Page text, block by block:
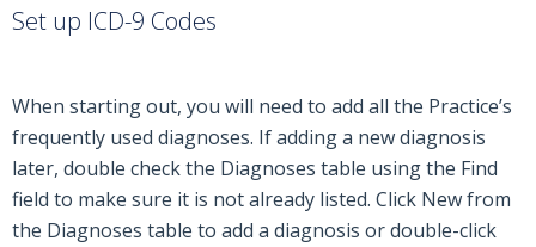
Set up ICD-9 Codes
When starting out, you will need to add all the Practice’s
frequently used diagnoses. If adding a new diagnosis
later, double check the Diagnoses table using the Find
field to make sure it is not already listed. Click New from
the Diagnoses table to add a diagnosis or double-click